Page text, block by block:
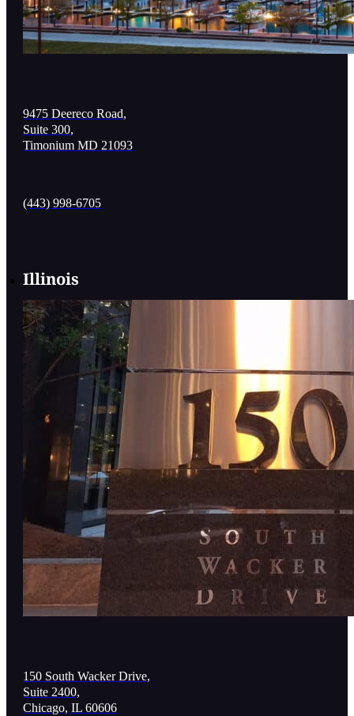
9475 Deereco Road,
Suite 300,
Timonium MD 21093
(443) 998-6705
Illinois
150 South Wacker Drive,
Suite 2400,
Chicago, IL 60606